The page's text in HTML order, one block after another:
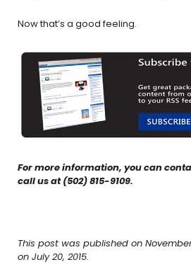
Now that’s a good feeling.
For more information, you can
call us at (502) 815-9109.
This post was published on
on July 20, 2015.